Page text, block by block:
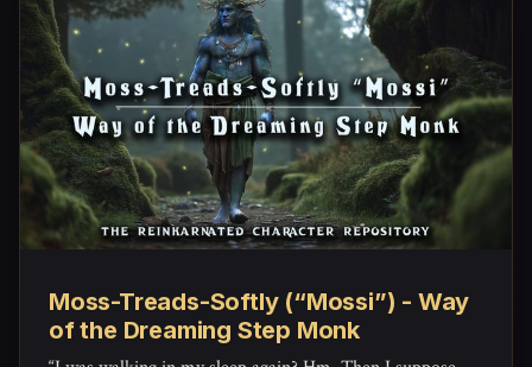
Moss-Treads-Softly (“Mossi”) - Way
of the Dreaming Step Monk